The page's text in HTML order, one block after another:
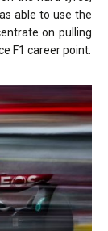
able to use the
on pulling
F1 career point.